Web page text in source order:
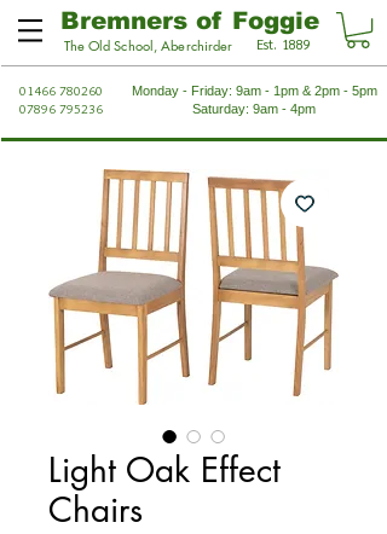
Bremners of Foggie
The Old School, Aberchirder Est. 1889
01466 780260
07896 795236
Monday - Friday: 9am - 1pm & 2pm - 5pm
Saturday: 9am - 4pm
Light Oak Effect
Chairs